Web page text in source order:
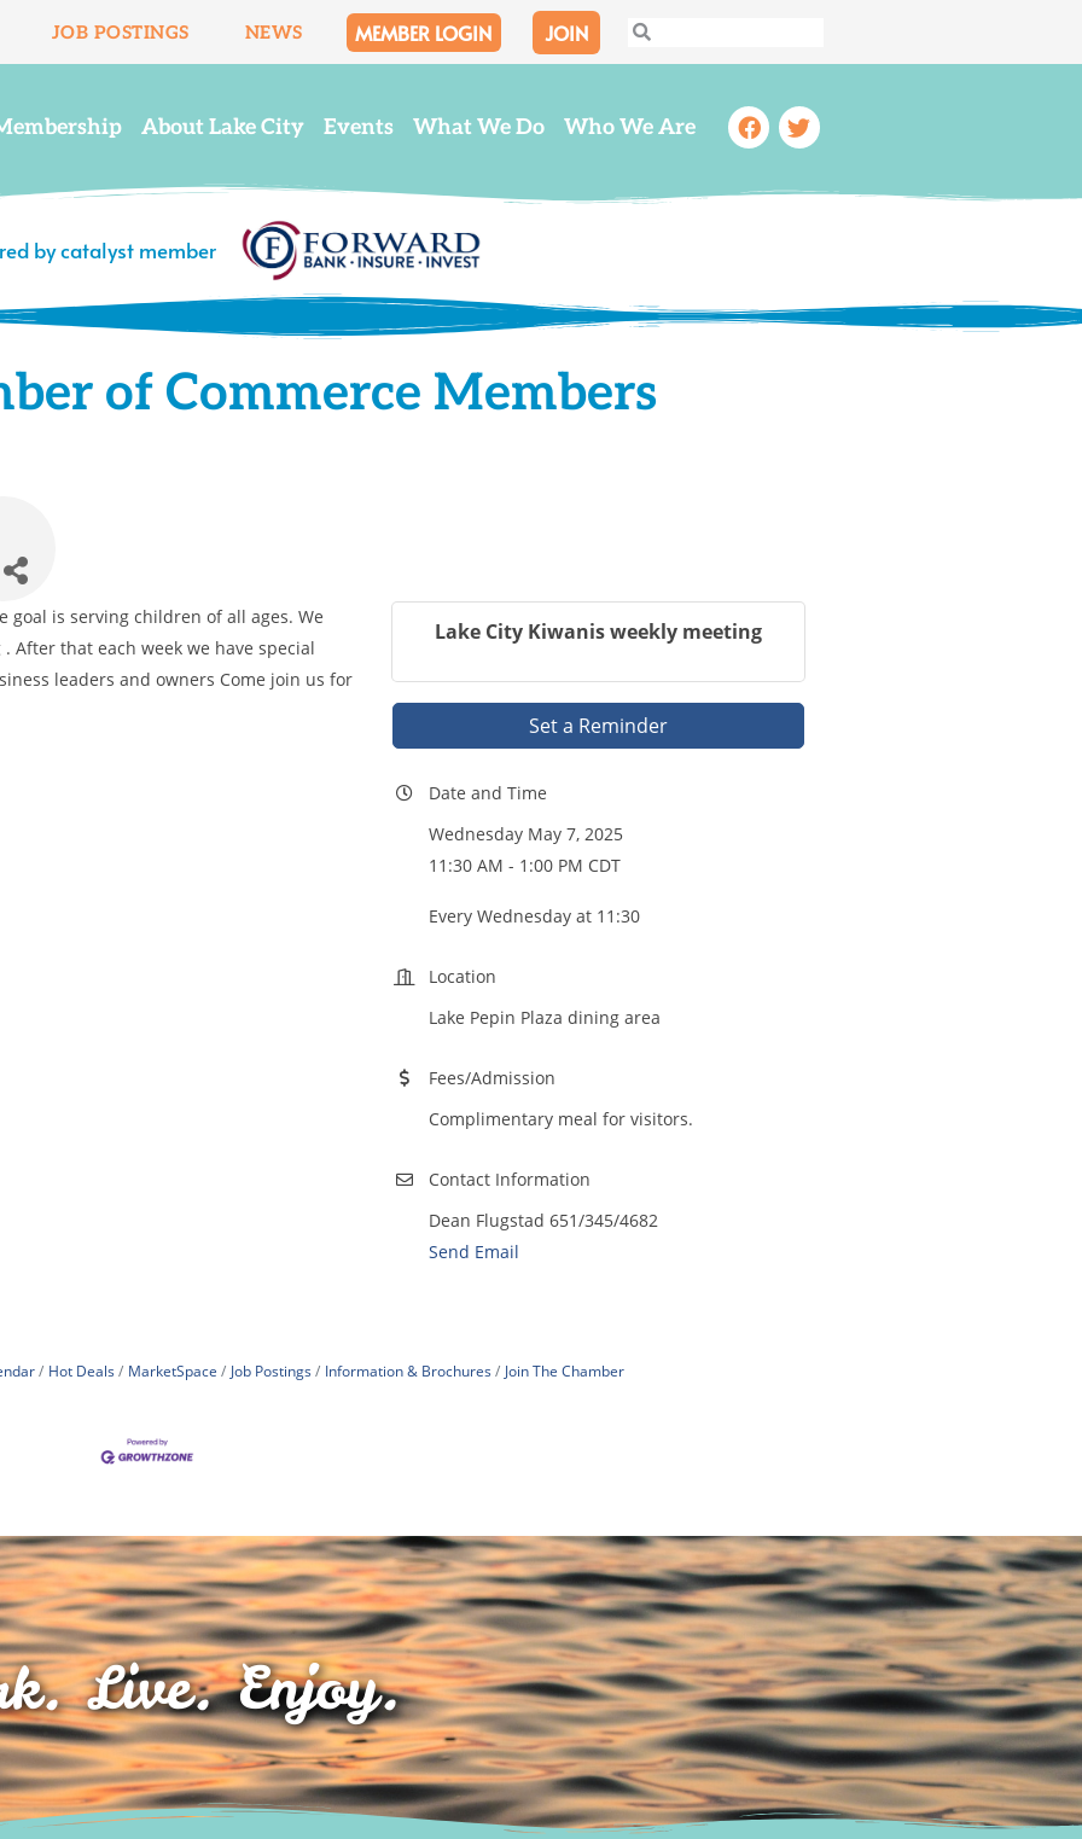
JOB POSTINGS NEWS MEMBER LOGIN JOIN Search
Search
About Lake City Events What We Do Who We Are Facebook
Twitter
by catalyst member
of Commerce Members
goal is serving children of all ages. We
that each week we have special
leaders and owners Come join us for
Lake City Kiwanis weekly meeting
Set a Reminder
Date and Time
Wednesday May 7, 2025
11:30 AM - 1:00 PM CDT
Every Wednesday at 11:30
Location
Lake Pepin Plaza dining area
Fees/Admission
Complimentary meal for visitors.
Contact Information
Dean Flugstad 651/345/4682
Send Email
Hot Deals MarketSpace Job Postings Information & Brochures Join The Chamber
Live. Enjoy.